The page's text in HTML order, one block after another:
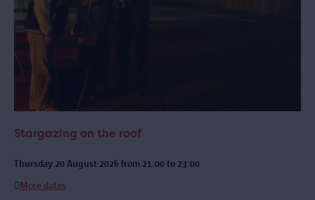
Stargazing on the roof
Thursday 20 August 2026 from 21:00 to 23:00
More dates